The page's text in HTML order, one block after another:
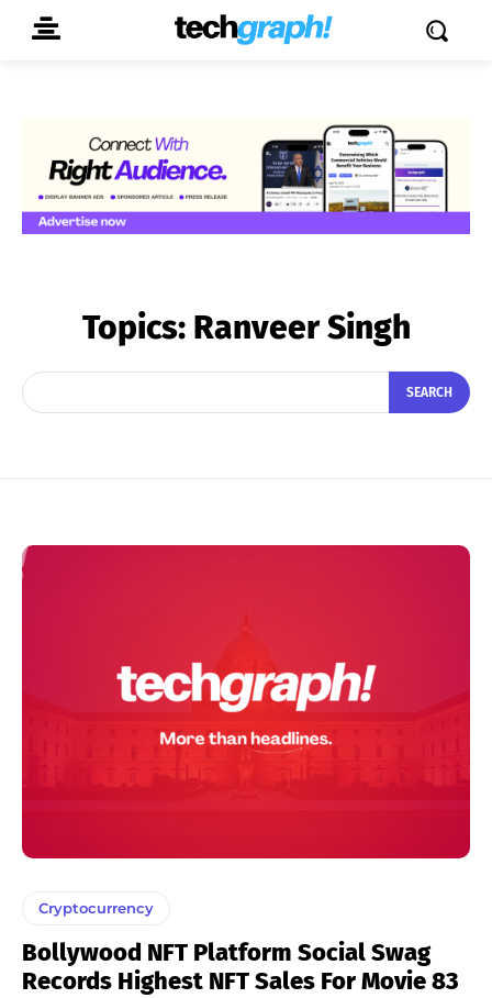
Topics: Ranveer Singh
SEARCH
Cryptocurrency
Bollywood NFT Platform Social Swag
Records Highest NFT Sales For Movie 83